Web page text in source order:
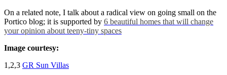
On a related note, I talk about a radical view on going small on the
Portico blog; it is supported by 6 beautiful homes that will change
your opinion about teeny-tiny spaces
Image courtesy:
1,2,3 GR Sun Villas